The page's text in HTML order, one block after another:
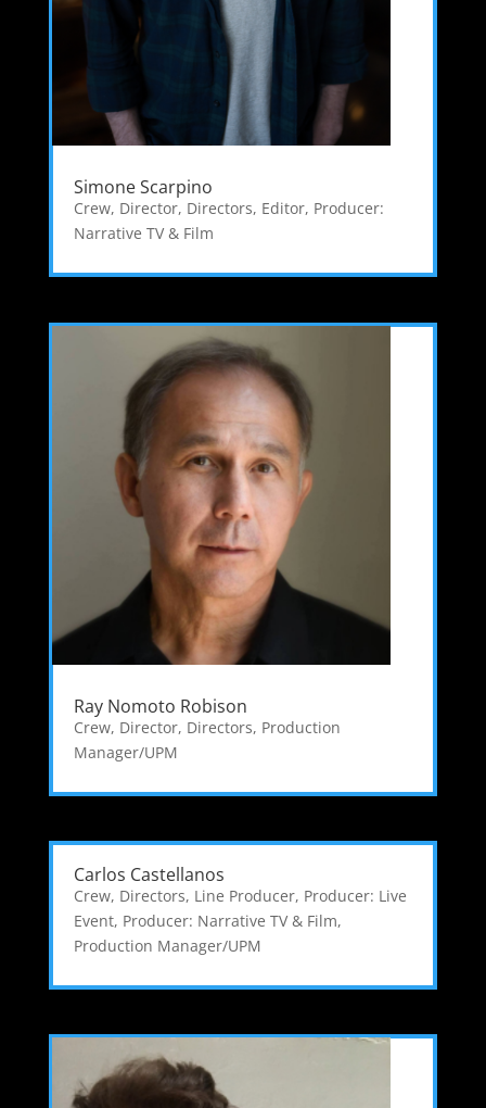
Simone Scarpino
Crew, Director, Directors, Editor, Producer:
Narrative TV & Film
Ray Nomoto Robison
Crew, Director, Directors, Production
Manager/UPM
Carlos Castellanos
Crew, Directors, Line Producer, Producer: Live
Event, Producer: Narrative TV & Film,
Production Manager/UPM